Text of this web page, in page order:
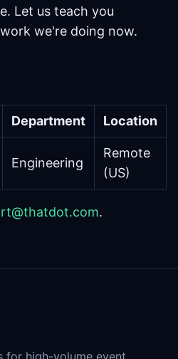
Let us teach you
we're doing now.
Department Location
Engineering
Remote
(US)
.